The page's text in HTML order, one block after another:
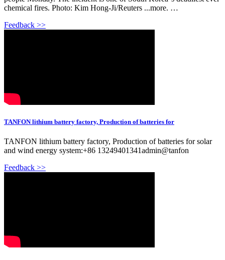
chemical fires. Photo: Kim Hong-Ji/Reuters ...more. …
Feedback >>
TANFON lithium battery factory, Production of batteries for
TANFON lithium battery factory, Production of batteries for solar
and wind energy system:+86 13249401341admin@tanfon
Feedback >>